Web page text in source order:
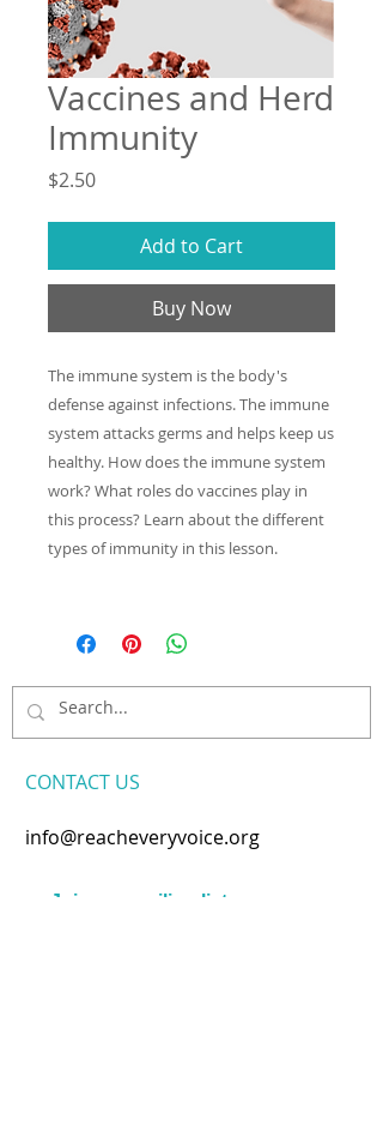
Vaccines and Herd
Immunity
$2.50Price
Add to Cart
Buy Now
The immune system is the body's
defense against infections. The immune
system attacks germs and helps keep us
healthy. How does the immune system
work? What roles do vaccines play in
this process? Learn about the different
types of immunity in this lesson.
CONTACT​ US
info@reacheveryvoice.org
Join our mailing list